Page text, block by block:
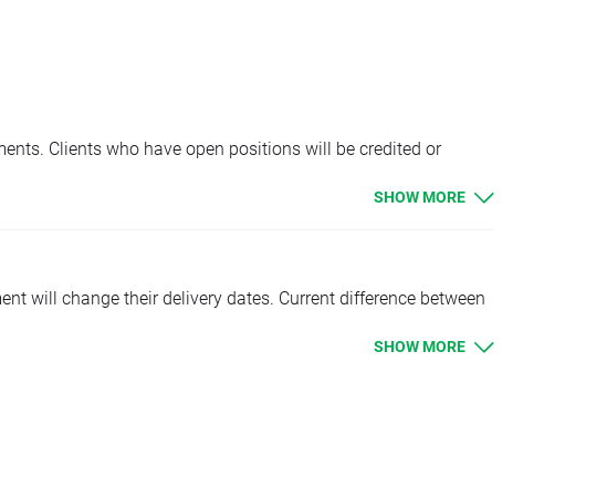
stop and limit orders will be executed according to
Clients who have open positions will be credited or
SHOW MORE
will change their delivery dates. Current difference between
to base value. Clients with limit and stop orders close to
SHOW MORE